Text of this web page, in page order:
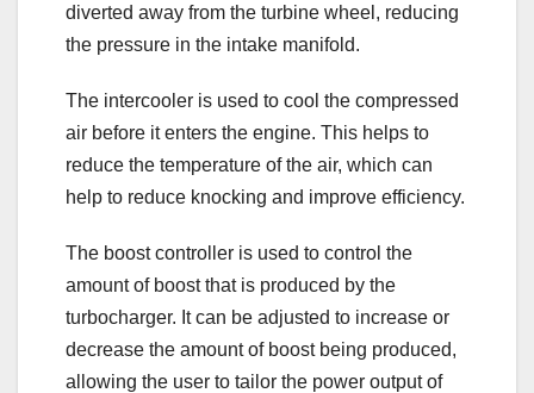
diverted away from the turbine wheel, reducing
the pressure in the intake manifold.
The intercooler is used to cool the compressed
air before it enters the engine. This helps to
reduce the temperature of the air, which can
help to reduce knocking and improve efficiency.
The boost controller is used to control the
amount of boost that is produced by the
turbocharger. It can be adjusted to increase or
decrease the amount of boost being produced,
allowing the user to tailor the power output of